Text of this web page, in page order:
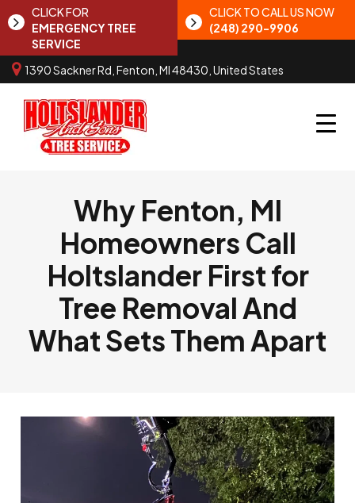
CLICK FOR
EMERGENCY TREE
SERVICE
CLICK TO CALL US NOW
(248) 290-9906
1390 Sackner Rd, Fenton, MI 48430, United States
Why Fenton, MI
Homeowners Call
Holtslander First for
Tree Removal And
What Sets Them Apart